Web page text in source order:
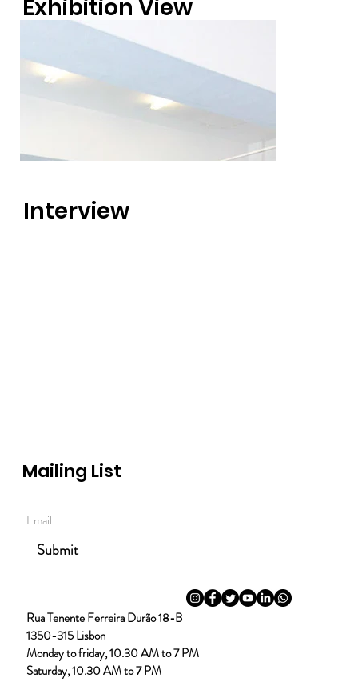
Interview
Exhibition View
Rua Tenente Ferreira Durão 18-B
1350-315 Lisbon
Monday to friday, 10.30 AM to 7 PM
Saturday, 10.30 AM to 7 PM
Submit
Mailing List